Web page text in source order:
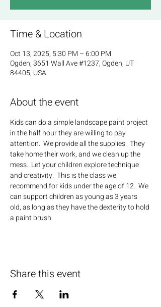
Time & Location
Oct 13, 2025, 5:30 PM – 6:00 PM
Ogden, 3651 Wall Ave #1237, Ogden, UT
84405, USA
About the event
Kids can do a simple landscape paint project
in the half hour they are willing to pay
attention.  We provide all the supplies.  They
take home their work, and we clean up the
mess.  Let your children explore technique
and creativity.  This is the class we
recommend for kids under the age of 12.  We
can support children as young as 3 years
old, as long as they have the dexterity to hold
a paint brush.
Share this event